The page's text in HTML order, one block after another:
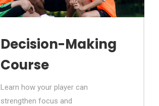
Decision-Making
Course
Learn how your player can
strengthen focus and